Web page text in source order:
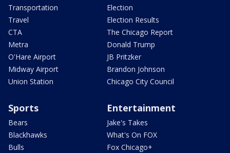
Transportation
Travel
CTA
Metra
O'Hare Airport
Midway Airport
Union Station
Election
Election Results
The Chicago Report
Donald Trump
JB Pritzker
Brandon Johnson
Chicago City Council
Sports
Bears
Blackhawks
Bulls
Entertainment
Jake's Takes
What's On FOX
Fox Chicago+